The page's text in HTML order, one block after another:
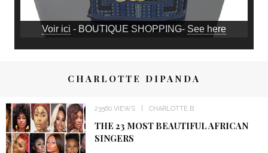
Voir ici - BOUTIQUE SHOPPING- See here
CHARLOTTE DIPANDA
23560 VIEWS CHARLOTTE B
THE 23 MOST BEAUTIFUL AFRICAN
SINGERS